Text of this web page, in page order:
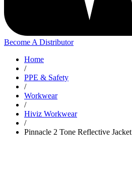
Become A Distributor
Home
/
PPE & Safety
/
Workwear
/
Hiviz Workwear
/
Pinnacle 2 Tone Reflective Jacket